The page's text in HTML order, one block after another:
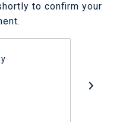
to confirm your